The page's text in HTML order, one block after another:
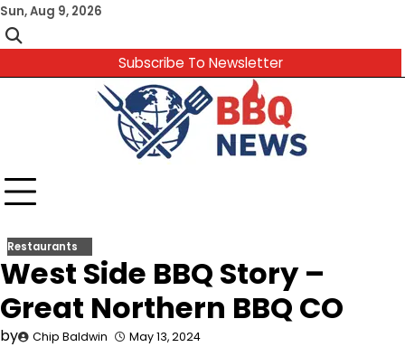
Skip
to
content
Sun, Aug 9, 2026
Subscribe To Newsletter
Restaurants
West Side BBQ Story –
Great Northern BBQ CO
by Chip Baldwin May 13, 2024